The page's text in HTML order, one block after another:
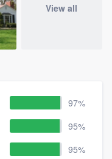
View all
97%
95%
95%